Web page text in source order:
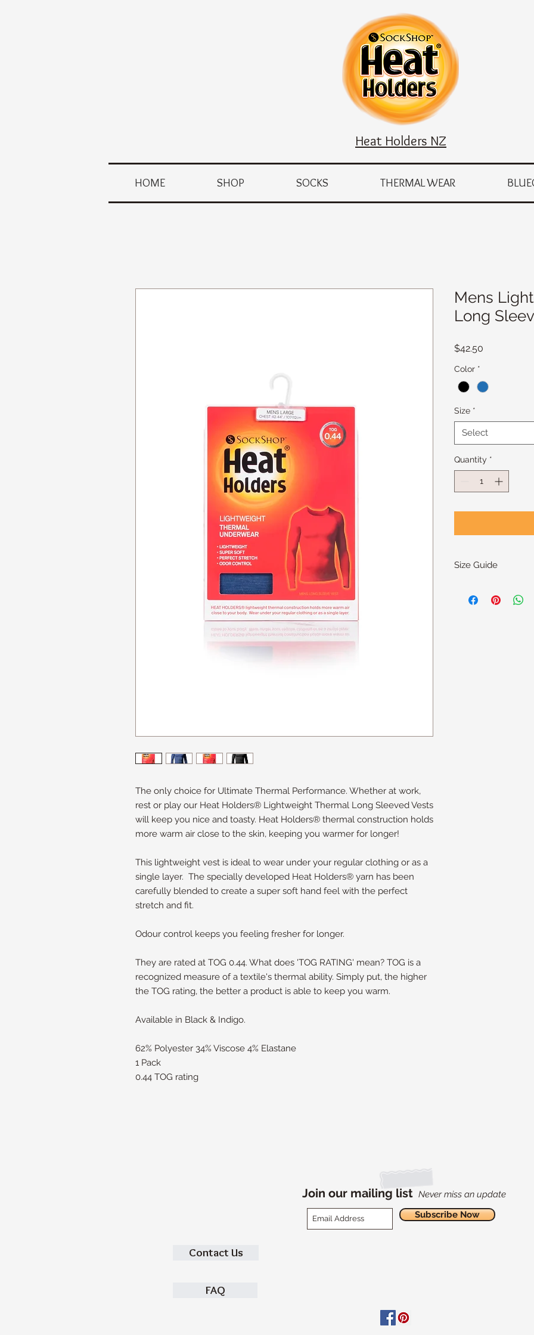
Heat Holders NZ
HOME SHOP SOCKS THERMAL WEAR
The only choice for Ultimate Thermal Performance. Whether at work,
rest or play our Heat Holders® Lightweight Thermal Long Sleeved Vests
will keep you nice and toasty. Heat Holders® thermal construction holds
more warm air close to the skin, keeping you warmer for longer!
This lightweight vest is ideal to wear under your regular clothing or as a
single layer. The specially developed Heat Holders® yarn has been
carefully blended to create a super soft hand feel with the perfect
stretch and fit.
Odour control keeps you feeling fresher for longer.
They are rated at TOG 0.44. What does 'TOG RATING' mean? TOG is a
recognized measure of a textile's thermal ability. Simply put, the higher
the TOG rating, the better a product is able to keep you warm.
Available in Black & Indigo.
62% Polyester 34% Viscose 4% Elastane
1 Pack
0.44 TOG rating
Mens
Long
$42.50
Color *
Size *
Select
Quantity *
Size Guide
Size
Join our mailing list Never miss an update
Subscribe Now
Contact Us
FAQ